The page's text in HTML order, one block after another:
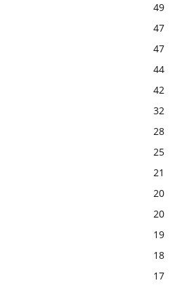
49
47
47
44
42
32
28
25
21
20
20
19
18
17